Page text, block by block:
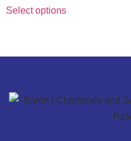
Select options